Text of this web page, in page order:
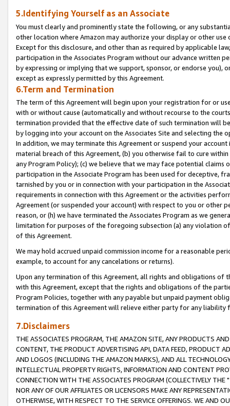
5.Identifying Yourself as an Associate
You must clearly and prominently state the following, or any
other location where Amazon may authorize your display or other
Except for this disclosure, and other than as required by applicable
participation in the Associates Program without our advance written
by expressing or implying that we support, sponsor, or endorse you),
except as expressly permitted by this Agreement.
6.Term and Termination
The term of this Agreement will begin upon your registration for or
with or without cause (automatically and without recourse to the
termination provided that the effective date of such termination will
by logging into your account on the Associates Site and selecting the
In addition, we may terminate this Agreement or suspend your
material breach of this Agreement, (b) you otherwise fail to cure
any Program Policy); (c) we believe that we may face potential
participation in the Associate Program has been used for deceptive,
tarnished by you or in connection with your participation in the
requirements in connection with this Agreement or the activities
Agreement (or suspended your account) with respect to you or other
reason, or (h) we have terminated the Associates Program as we
limitation for purposes of the foregoing subsection (a) any violation
of this Agreement.
We may hold accrued unpaid commission income for a reasonable
example, to account for any cancelations or returns).
Upon any termination of this Agreement, all rights and obligations of
with this Agreement, except that the rights and obligations of the
Program Policies, together with any payable but unpaid payment
termination of this Agreement will relieve either party for any liability
7.Disclaimers
THE ASSOCIATES PROGRAM, THE AMAZON SITE, ANY PRODUCTS
CONTENT, THE PRODUCT ADVERTISING API, DATA FEED, PRODUCT
AND LOGOS (INCLUDING THE AMAZON MARKS), AND ALL
INTELLECTUAL PROPERTY RIGHTS, INFORMATION AND CONTENT
CONNECTION WITH THE ASSOCIATES PROGRAM (COLLECTIVELY THE "
NOR ANY OF OUR AFFILIATES OR LICENSORS MAKE ANY
OTHERWISE, WITH RESPECT TO THE SERVICE OFFERINGS. WE AND